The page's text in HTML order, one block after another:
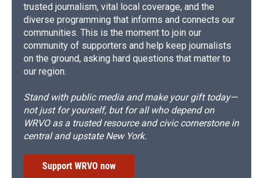
trusted journalism, vital local coverage, and the
diverse programming that informs and connects our
communities. This is the moment to join our
community of supporters and help keep journalists
on the ground, asking hard questions that matter to
our region.
Stand with public media and make your gift today—
not just for yourself, but for all who depend on
WRVO as a trusted resource and civic cornerstone in
central and upstate New York.
Support WRVO now